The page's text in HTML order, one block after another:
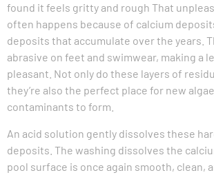
found it feels gritty and rough That
often happens because of calcium
deposits that accumulate over the years.
abrasive on feet and swimwear, making a
pleasant. Not only do these layers of
they’re also the perfect place for new
contaminants to form.
An acid solution gently dissolves these
deposits. The washing dissolves the
pool surface is once again smooth, clean,